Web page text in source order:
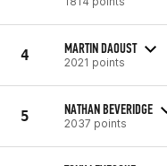
4 MARTIN DAOUST
2021 points
5 NATHAN BEVERIDGE
2037 points